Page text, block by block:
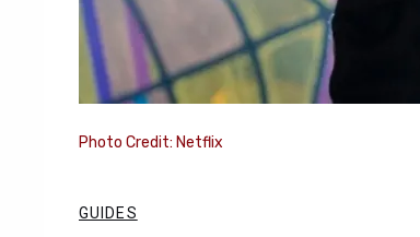
Photo Credit: Netflix
GUIDES